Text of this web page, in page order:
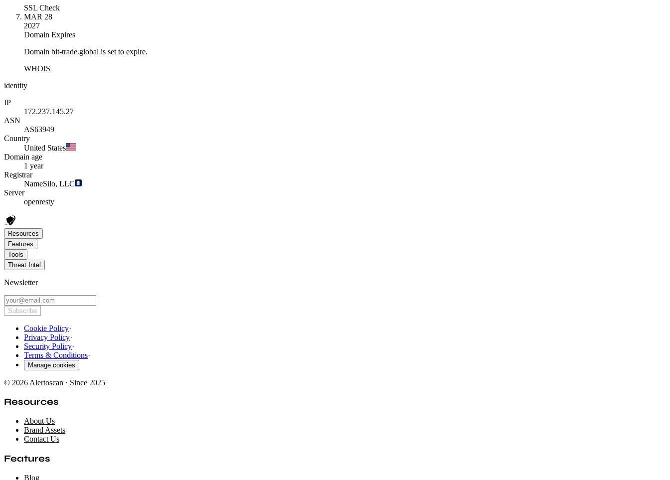
SSL Check
MAR 28
2027
Domain Expires
Domain bit-trade.global is set to expire.
WHOIS
identity
IP
172.237.145.27
ASN
AS63949
Country
United States
Domain age
1 year
Registrar
NameSilo, LLC
Server
openresty
Resources
Features
Tools
Threat Intel
Newsletter
Subscribe
Cookie Policy·
Privacy Policy·
Security Policy·
Terms & Conditions·
Manage cookies
© 2026 Alertoscan · Since 2025
Resources
About Us
Brand Assets
Contact Us
Features
Blog